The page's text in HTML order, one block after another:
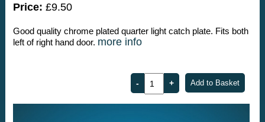
Price: £9.50
Good quality chrome plated quarter light catch plate. Fits both
left of right hand door. more info